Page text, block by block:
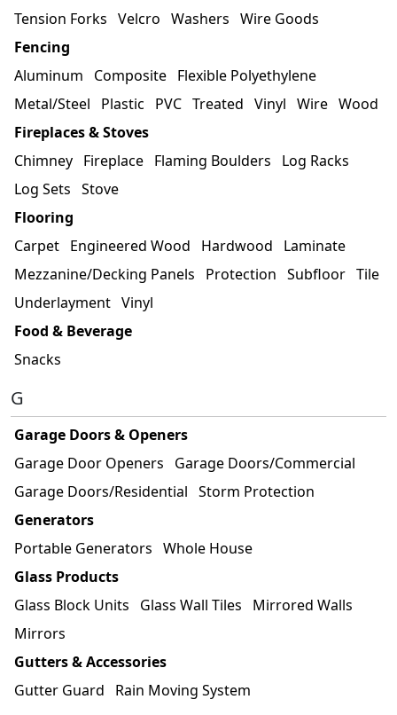
Tension Forks Velcro Washers Wire Goods
Fencing
Aluminum
Composite Flexible Polyethylene
Metal/Steel
Plastic PVC Treated Vinyl Wire Wood
Fireplaces & Stoves
Chimney Fireplace Flaming Boulders
Log Racks
Log Sets Stove
Flooring
Carpet Engineered Wood Hardwood
Laminate
Mezzanine/Decking Panels
Protection Subfloor Tile
Underlayment Vinyl
Food & Beverage
Snacks
G
Garage Doors & Openers
Garage Door Openers
Garage Doors/Commercial
Garage Doors/Residential Storm Protection
Generators
Portable Generators Whole House
Glass Products
Glass Block Units
Glass Wall Tiles
Mirrored Walls
Mirrors
Gutters & Accessories
Gutter Guard
Rain Moving System